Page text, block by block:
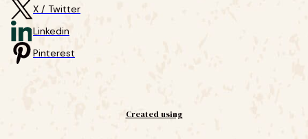
X / Twitter
Linkedin
Pinterest
Created using